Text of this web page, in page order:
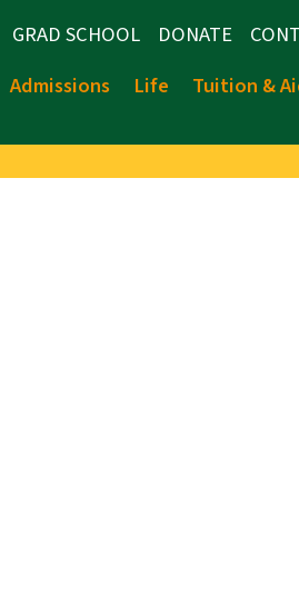
GRAD SCHOOL DONATE
Admissions Life Tuition &